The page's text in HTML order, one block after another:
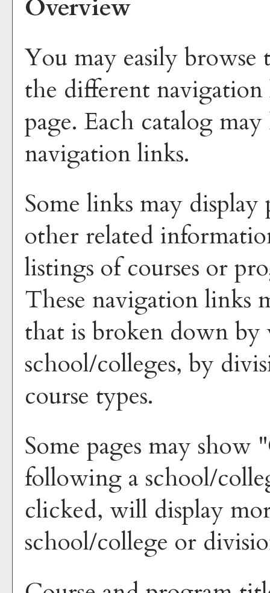
Overview
You may easily
the different
page. Each catalog
navigation links.
Some links may display
other related
listings of courses or
These navigation links
that is broken down by
school/colleges, by
course types.
Some pages may show "
following a school/
clicked, will display
school/college or